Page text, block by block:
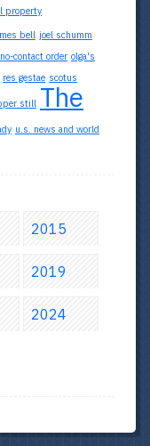
property
bell joel schumm
no-contact order olga's
res gestae scotus
still The
u.s. news and world
2015
2019
2024